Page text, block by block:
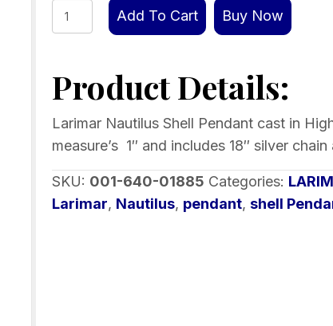
Larimar
Nautilus
Pendant
quantity
Add To Cart Buy Now
Product Details:
Larimar Nautilus Shell Pendant cast in
measure’s 1″ and includes 18″ silver
SKU: 001-640-01885 Categories:
Larimar, Nautilus, pendant,shell